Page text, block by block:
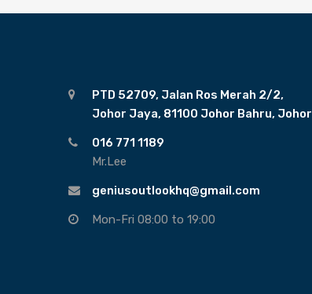
PTD 52709, Jalan Ros Merah 2/2,
Johor Jaya, 81100 Johor Bahru, Johor
016 771 1189
Mr.Lee
geniusoutlookhq@gmail.com
Mon-Fri 08:00 to 19:00